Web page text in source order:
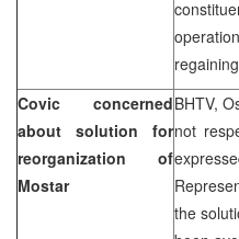
Covic concerned
about solution for
reorganization of
Mostar
BHTV,
not
the